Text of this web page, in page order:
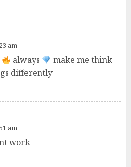
am
always
make me think
differently
am
work